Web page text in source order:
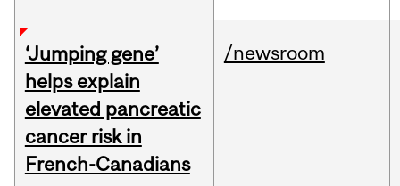
‘Jumping gene’
helps explain
elevated pancreatic
cancer risk in
French-Canadians
/newsroom